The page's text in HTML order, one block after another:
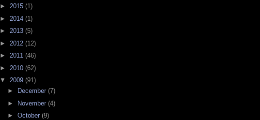
► 2015 (1)
► 2014 (1)
► 2013 (5)
► 2012 (12)
► 2011 (46)
► 2010 (62)
▼ 2009 (91)
►
December (7)
►
November (4)
► October (9)